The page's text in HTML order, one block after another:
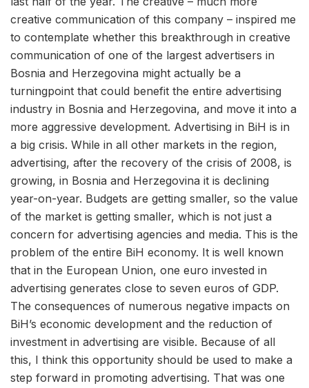
creative communication of this company – inspired me
to contemplate whether this breakthrough in creative
communication of one of the largest advertisers in
Bosnia and Herzegovina might actually be a
turningpoint that could benefit the entire advertising
industry in Bosnia and Herzegovina, and move it into a
more aggressive development. Advertising in BiH is in
a big crisis. While in all other markets in the region,
advertising, after the recovery of the crisis of 2008, is
growing, in Bosnia and Herzegovina it is declining
year-on-year. Budgets are getting smaller, so the value
of the market is getting smaller, which is not just a
concern for advertising agencies and media. This is the
problem of the entire BiH economy. It is well known
that in the European Union, one euro invested in
advertising generates close to seven euros of GDP.
The consequences of numerous negative impacts on
BiH’s economic development and the reduction of
investment in advertising are visible. Because of all
this, I think this opportunity should be used to make a
step forward in promoting advertising. That was one